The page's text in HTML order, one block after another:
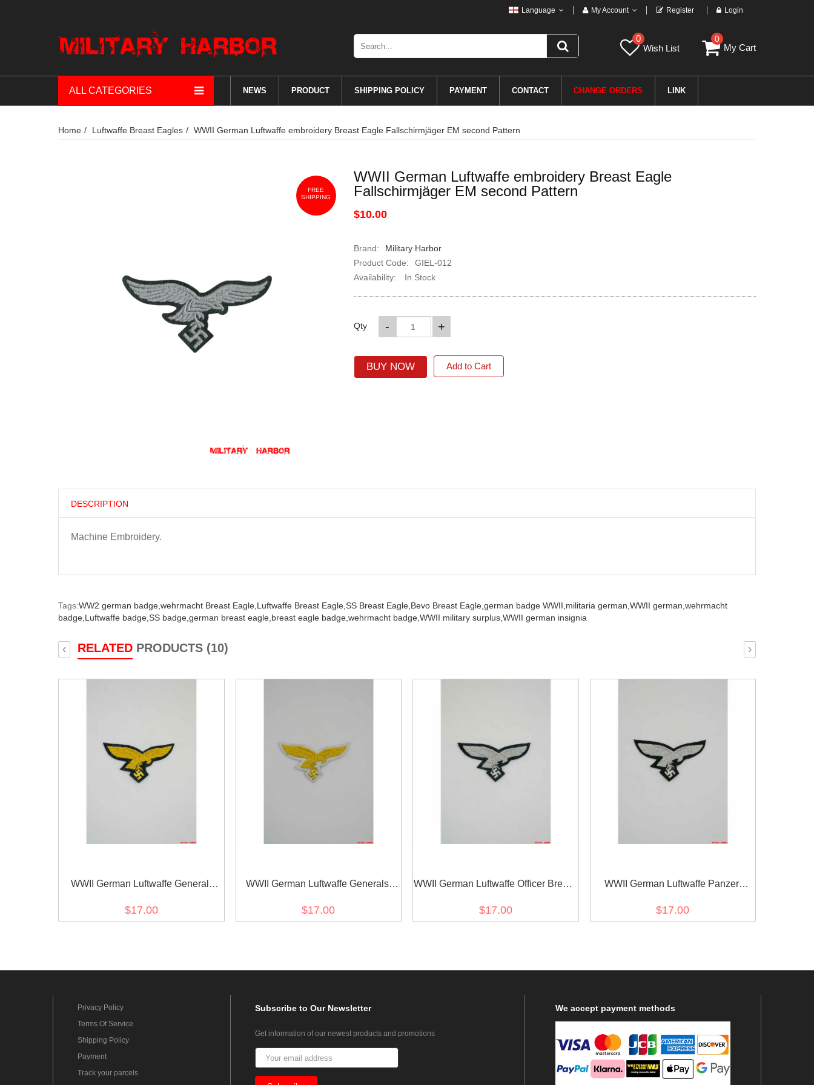
Language My Account Register Login
0
Wish List
0
My Cart
ALL CATEGORIES NEWS PRODUCT SHIPPING POLICY PAYMENT CONTACT CHANGE ORDERS LINK
Home Luftwaffe Breast Eagles WWII German Luftwaffe embroidery Breast Eagle Fallschirmjäger EM second Pattern
FREE
SHIPPING
WWII German Luftwaffe embroidery Breast Eagle
Fallschirmjäger EM second Pattern
$10.00
Brand:
Military Harbor
Product Code:
GIEL-012
Availability:
In Stock
Qty +
-
BUY NOW Add to Cart
DESCRIPTION
Machine Embroidery.
Tags:WW2 german badge, wehrmacht Breast Eagle, Luftwaffe Breast Eagle, SS Breast Eagle, Bevo Breast Eagle, german badge WWII, militaria german, WWII german, wehrmacht
badge, Luftwaffe badge, SS badge, german breast eagle, breast eagle badge, wehrmacht badge, WWII military surplus, WWII german insignia
RELATED PRODUCTS (10)
‹ ›
WWII German Luftwaffe General
$17.00
WWII German Luftwaffe Generals
$17.00
WWII German Luftwaffe Officer Breast
$17.00
WWII German Luftwaffe Panzer
$17.00
Privacy Policy
Terms Of Service
Shipping Policy
Payment
Track your parcels
Subscribeto Our Newsletter
Get information of our newest products and promotions
We accept payment methods